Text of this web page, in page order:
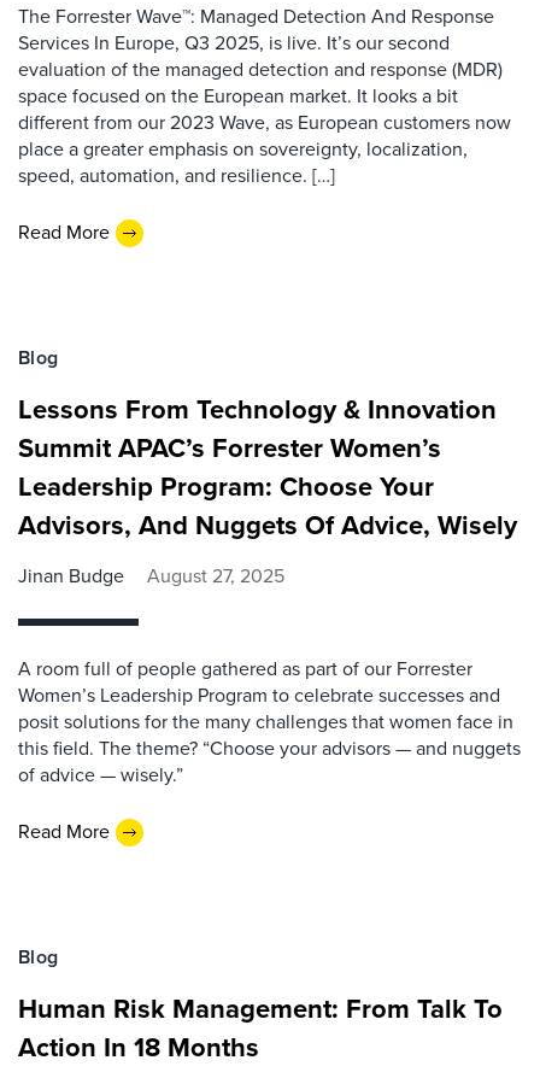
The Forrester Wave™: Managed Detection And Response
Services In Europe, Q3 2025, is live. It’s our second
evaluation of the managed detection and response (MDR)
space focused on the European market. It looks a bit
different from our 2023 Wave, as European customers now
place a greater emphasis on sovereignty, localization,
speed, automation, and resilience. […]
Read More
Blog
Lessons From Technology & Innovation
Summit APAC’s Forrester Women’s
Leadership Program: Choose Your
Advisors, And Nuggets Of Advice, Wisely
Jinan Budge August 27, 2025
A room full of people gathered as part of our Forrester
Women’s Leadership Program to celebrate successes and
posit solutions for the many challenges that women face in
this field. The theme? “Choose your advisors — and nuggets
of advice — wisely.”
Read More
Blog
Human Risk Management: From Talk To
Action In 18 Months